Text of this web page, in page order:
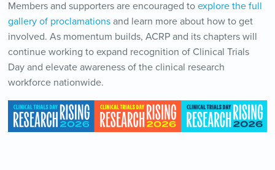
Members and supporters are encouraged to explore the full
gallery of proclamationsand learn more about how to get
involved. As momentum builds, ACRP and its chapters will
continue working to expand recognition of Clinical Trials
Day and elevate awareness of the clinical research
workforce nationwide.